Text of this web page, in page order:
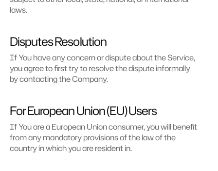
laws.
Disputes Resolution
If You have any concern or dispute about the Service,
you agree to first try to resolve the dispute informally
by contacting the Company.
For European Union (EU) Users
If You are a European Union consumer, you will benefit
from any mandatory provisions of the law of the
country in which you are resident in.